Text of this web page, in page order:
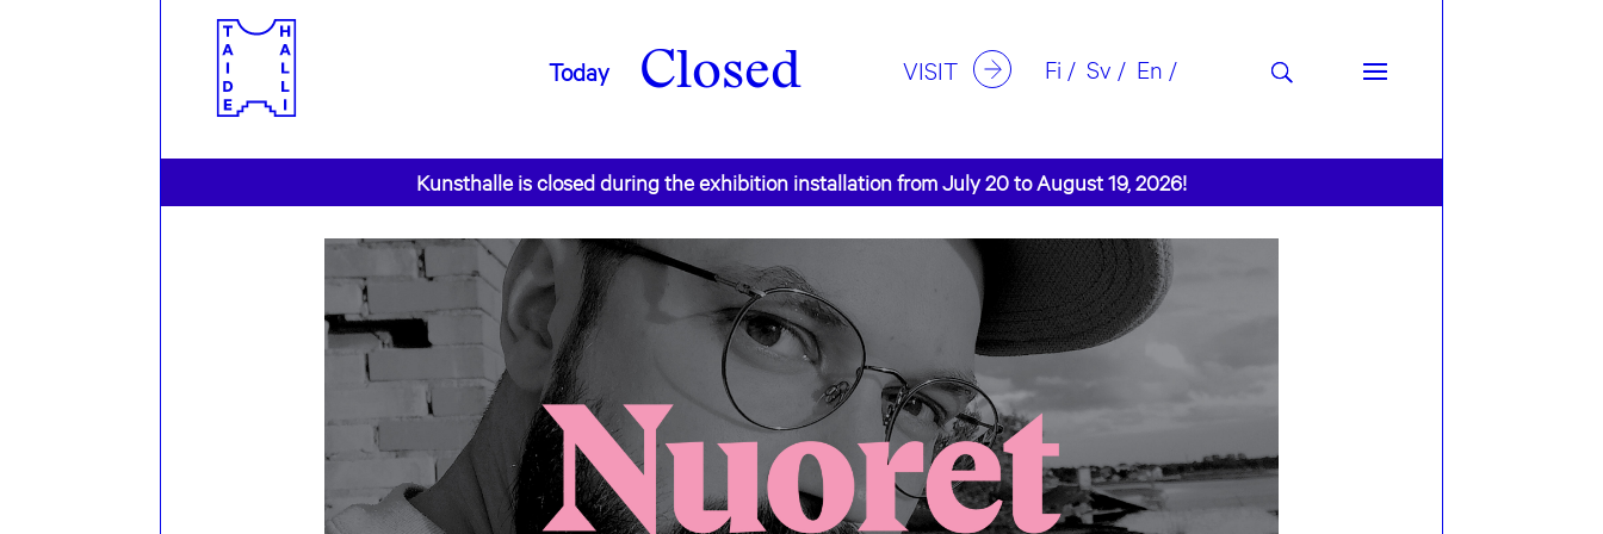
Today Closed VISIT Fi Sv En
Kunsthalle is closed during the exhibition installation from July 20 to August 19, 2026!